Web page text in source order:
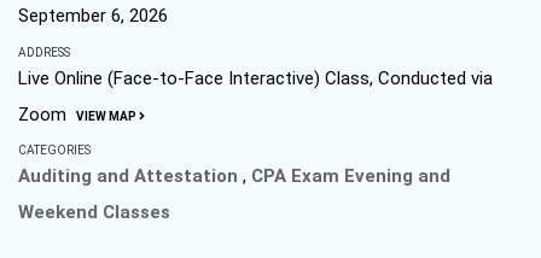
September 6, 2026
ADDRESS
Live Online (Face-to-Face Interactive) Class, Conducted via
Zoom
VIEW MAP
CATEGORIES
Auditing and Attestation , CPA Exam Evening and
Weekend Classes